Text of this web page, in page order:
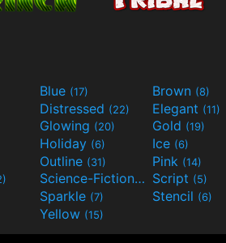
Blue (17) Brown (8)
Distressed (22) Elegant (11)
Glowing (20) Gold (19)
Holiday (6) Ice (6)
Outline (31) Pink (14)
Science-Fiction(9) Script (5)
Sparkle (7) Stencil (6)
Yellow (15)